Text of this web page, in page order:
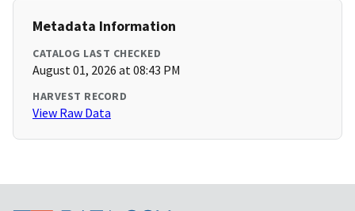
Metadata Information
CATALOG LAST CHECKED
August 01, 2026 at 08:43 PM
HARVEST RECORD
View Raw Data